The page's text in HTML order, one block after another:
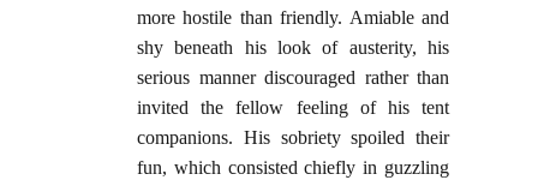
more hostile than friendly. Amiable and
shy beneath his look of austerity, his
serious manner discouraged rather than
invited the fellow feeling of his tent
companions. His sobriety spoiled their
fun, which consisted chiefly in guzzling